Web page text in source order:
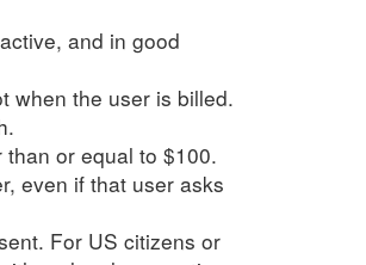
and in good
when the user is billed.
or equal to $100.
even if that user asks
For US citizens or